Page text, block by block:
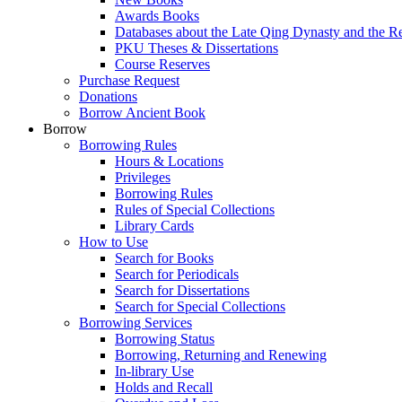
Awards Books
Databases about the Late Qing Dynasty and the
PKU Theses & Dissertations
Course Reserves
Purchase Request
Donations
Borrow Ancient Book
Borrow
Borrowing Rules
Hours & Locations
Privileges
Borrowing Rules
Rules of Special Collections
Library Cards
How to Use
Search for Books
Search for Periodicals
Search for Dissertations
Search for Special Collections
Borrowing Services
Borrowing Status
Borrowing, Returning and Renewing
In-library Use
Holds and Recall